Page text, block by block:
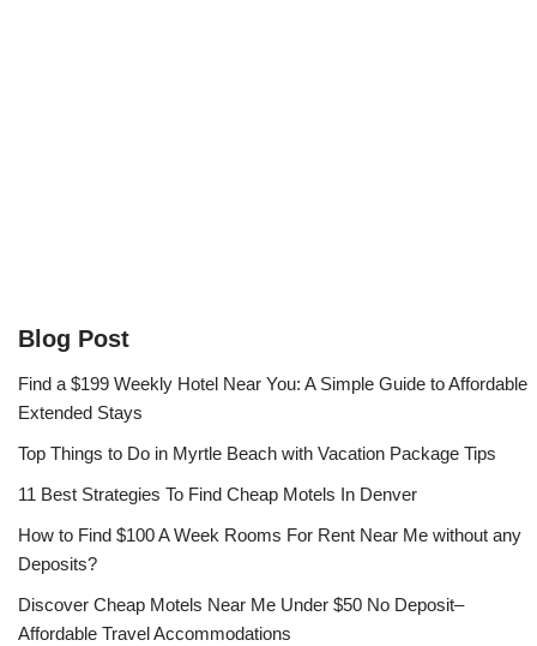
Blog Post
Find a $199 Weekly Hotel Near You: A Simple Guide to Affordable
Extended Stays
Top Things to Do in Myrtle Beach with Vacation Package Tips
11 Best Strategies To Find Cheap Motels In Denver
How to Find $100 A Week Rooms For Rent Near Me without any
Deposits?
Discover Cheap Motels Near Me Under $50 No Deposit–
Affordable Travel Accommodations